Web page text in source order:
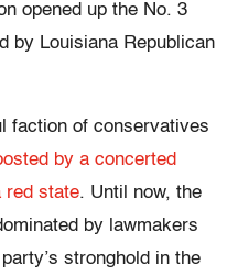
opened up the No. 3
by Louisiana Republican
faction of conservatives
by a concerted
red state. Until now, the
by lawmakers
stronghold in the